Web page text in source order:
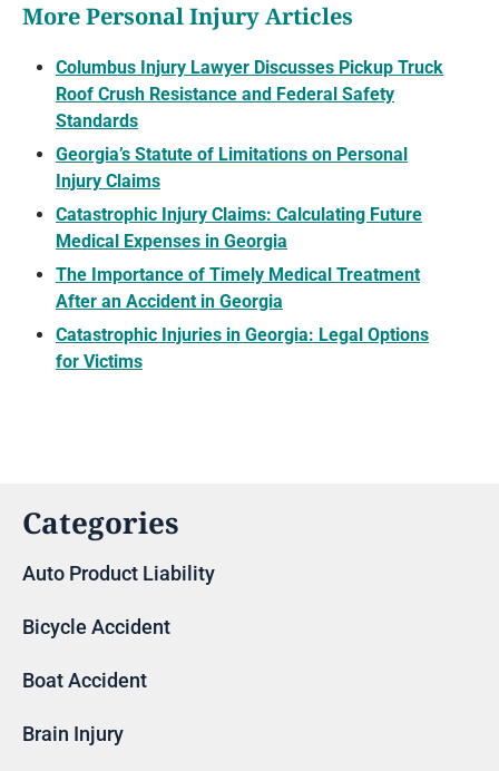
More Personal Injury Articles
Columbus Injury Lawyer Discusses Pickup Truck
Roof Crush Resistance and Federal Safety
Standards
Georgia’s Statute of Limitations on Personal
Injury Claims
Catastrophic Injury Claims: Calculating Future
Medical Expenses in Georgia
The Importance of Timely Medical Treatment
After an Accident in Georgia
Catastrophic Injuries in Georgia: Legal Options
for Victims
Categories
Auto Product Liability
Bicycle Accident
Boat Accident
Brain Injury